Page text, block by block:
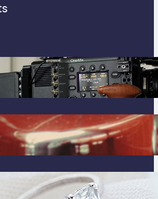
Professionals Choose the
Venice Camera
Of Fast And
Plumbing Support In
Hill
the Signature Beauty of